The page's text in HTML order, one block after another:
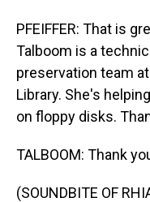
PFEIFFER: That is
Talboom is a
preservation team
Library. She's
on floppy disks.
TALBOOM: Thank
(SOUNDBITE OF